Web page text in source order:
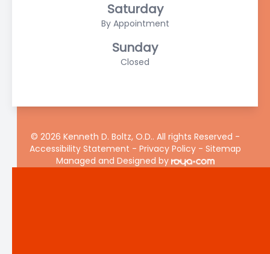
Saturday
By Appointment
Sunday
Closed
© 2026 Kenneth D. Boltz, O.D.. All rights Reserved -
Accessibility Statement - Privacy Policy- Sitemap
Managed and Designed by